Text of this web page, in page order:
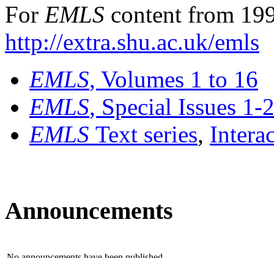
For EMLS content from
http://extra.shu.ac.uk/emls
EMLS, Volumes 1 to 16
EMLS, Special Issues 1-
EMLS Text series,
Announcements